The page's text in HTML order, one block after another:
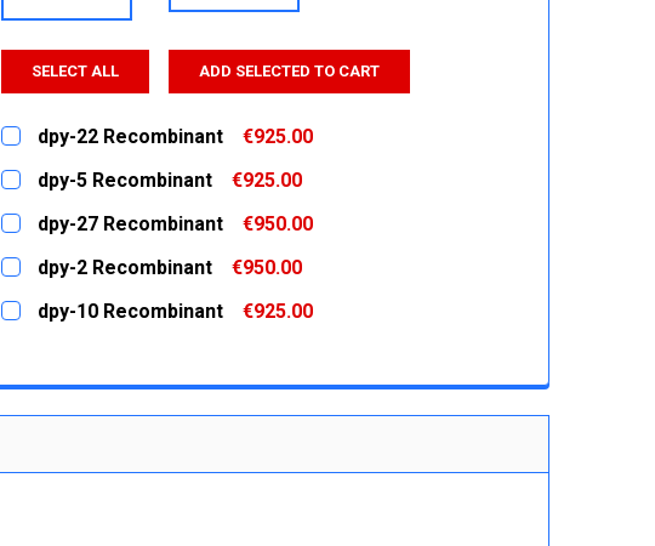
SELECT ALL ADD SELECTED TO CART
dpy-22 Recombinant
€925.00
CURRENT
STOCK:
QUANTITY:
DECREASE QUANTITY:
dpy-5 Recombinant
€925.00
CURRENT
STOCK:
QUANTITY:
DECREASE QUANTITY:
dpy-27 Recombinant
€950.00
CURRENT
STOCK:
QUANTITY:
DECREASE QUANTITY:
dpy-2 Recombinant
€950.00
CURRENT
STOCK:
QUANTITY:
dpy-10 Recombinant
€925.00
DECREASE QUANTITY:
INCREASE QUANTITY: